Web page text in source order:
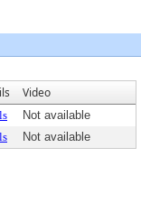
Video
Not available
Not available